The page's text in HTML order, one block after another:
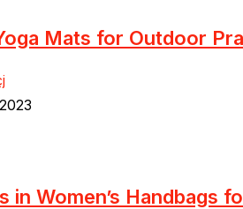
Mats for Outdoor
in Women’s Handbags